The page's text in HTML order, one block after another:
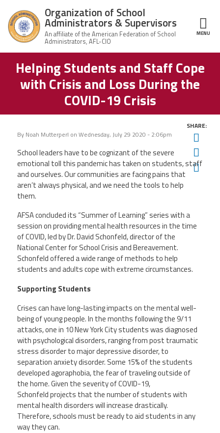
Organization
of School
Administrators
& Supervisors
Home
Join OSAS
Member Information
News
Member Benefits
Calendar of Events
Contact Us
TwitterFacebookYouTube
Organization of School
Administrators & Supervisors
MENU
Structure
Helping Students and Staff Cope
with Crisis and Loss During the
COVID-19 Crisis
By Noah Mutterperl on Wednesday, July 29 2020 - 2:06pm
SHARE:
School leaders have to be cognizant of the severe
emotional toll this pandemic has taken on students, staff
and ourselves. Our communities are facing pains that
aren’t always physical, and we need the tools to help
them.
AFSA concluded its “Summer of Learning” series with a
session on providing mental health resources in the time
of COVID, led by Dr. David Schonfeld, director of the
National Center for School Crisis and Bereavement.
Schonfeldoffered a wide range of methods to help
students and adults cope with extreme circumstances.
Supporting Students
Crises can have long-lasting impacts on the mental well-
being of young people. In the months following the 9/11
attacks, one in 10 New York City students was diagnosed
with psychological disorders, ranging from post traumatic
stress disorder to major depressive disorder, to
separation anxiety disorder. Some 15% of the students
developed agoraphobia, the fear of traveling outside of
the home. Given the severity of COVID-19,
Schonfeldprojects that the number of students with
mental health disorders will increase drastically.
Therefore, schools must be ready to aid students in any
way they can.